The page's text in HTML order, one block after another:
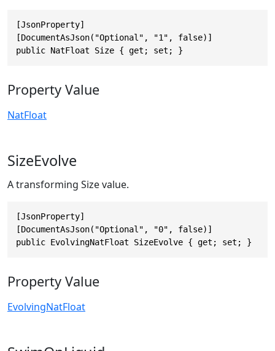
[JsonProperty]
[DocumentAsJson("Optional", "1", false)]
public NatFloat Size { get; set; }
Property Value
NatFloat
SizeEvolve
A transforming Size value.
[JsonProperty]
[DocumentAsJson("Optional", "0", false)]
public EvolvingNatFloat SizeEvolve { get; set; }
Property Value
EvolvingNatFloat